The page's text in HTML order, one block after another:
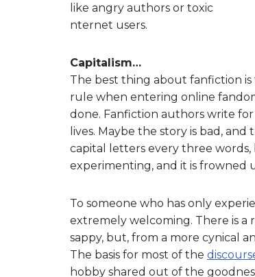
like angry authors or toxic
nternet users.
Capitalism…
The best thing about fanfiction
rule when entering online
done. Fanfiction authors write
lives. Maybe the story is bad,
capital letters every three words,
experimenting, and it is frowned
To someone who has only
extremely welcoming. There is a
sappy, but, from a more cynical
The basis for most of the
hobby shared out of the